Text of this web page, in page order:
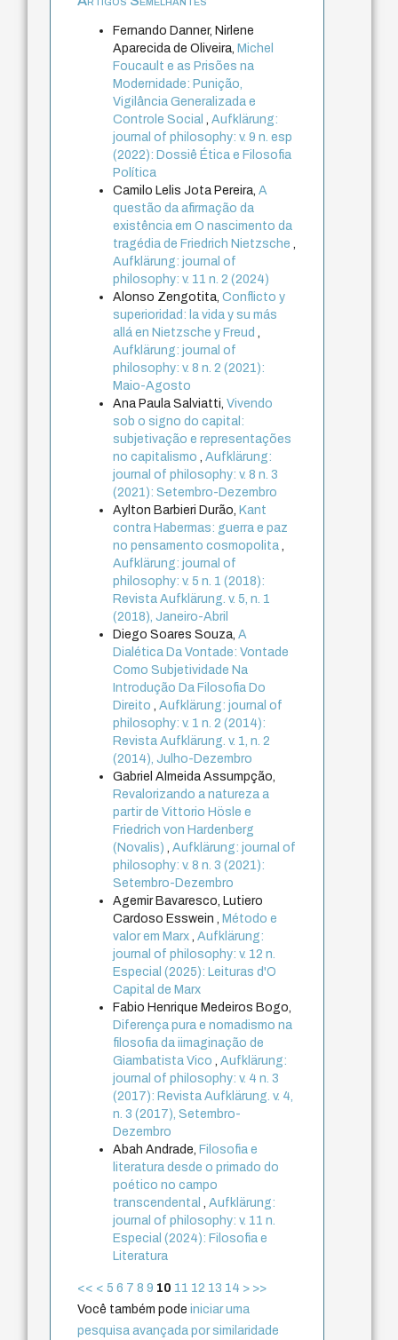
Fernando Danner, Nirlene
Aparecida de Oliveira, Michel
Foucault e as Prisões na
Modernidade: Punição,
Vigilância Generalizada e
Controle Social,Aufklärung:
journal of philosophy: v. 9 n. esp
(2022): Dossiê Ética e Filosofia
Política
Camilo Lelis Jota Pereira,A
questão da afirmação da
existência em O nascimento da
tragédia de Friedrich Nietzsche,
Aufklärung: journal of
philosophy: v. 11 n. 2 (2024)
Alonso Zengotita,Conflicto y
superioridad: la vida y su más
allá en Nietzsche y Freud,
Aufklärung: journal of
philosophy: v. 8 n. 2 (2021):
Maio-Agosto
Ana Paula Salviatti,Vivendo
sob o signo do capital:
subjetivação e representações
no capitalismo,Aufklärung:
journal of philosophy: v. 8 n. 3
(2021): Setembro-Dezembro
Aylton Barbieri Durão, Kant
contra Habermas: guerra e paz
no pensamento cosmopolita,
Aufklärung: journal of
philosophy: v. 5 n. 1 (2018):
Revista Aufklärung. v. 5, n. 1
(2018), Janeiro-Abril
Diego Soares Souza,A
Dialética Da Vontade: Vontade
Como Subjetividade Na
Introdução Da Filosofia Do
Direito,Aufklärung: journal of
philosophy: v. 1 n. 2 (2014):
Revista Aufklärung. v. 1, n. 2
(2014), Julho-Dezembro
Gabriel Almeida Assumpção,
Revalorizando a natureza a
partir de Vittorio Hösle e
Friedrich von Hardenberg
(Novalis),Aufklärung: journal of
philosophy: v. 8 n. 3 (2021):
Setembro-Dezembro
Agemir Bavaresco, Lutiero
Cardoso Esswein , Método e
valor em Marx,Aufklärung:
journal of philosophy: v. 12 n.
Especial (2025): Leituras d'O
Capital de Marx
Fabio Henrique Medeiros Bogo,
Diferença pura e nomadismo na
filosofia da iimaginação de
Giambatista Vico,Aufklärung:
journal of philosophy: v. 4 n. 3
(2017): Revista Aufklärung. v. 4,
n. 3 (2017), Setembro-
Dezembro
Abah Andrade, Filosofia e
literatura desde o primado do
poético no campo
transcendental,Aufklärung:
journal of philosophy: v. 11 n.
Especial (2024): Filosofia e
Literatura
<< < 5 6 7 8 9 10 11 12 13 14 > >>
Você também podeiniciar uma
pesquisa avançada por similaridade